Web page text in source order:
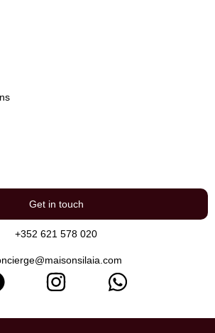
Get in touch
+352 621 578 020